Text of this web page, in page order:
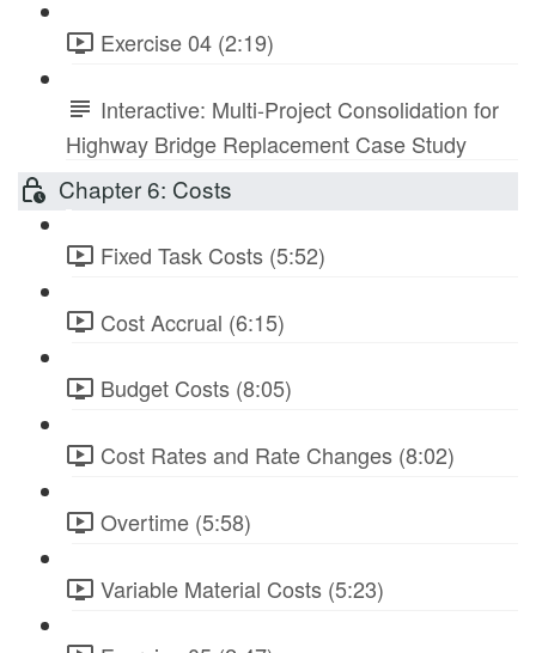
Exercise 04 (2:19)
Interactive: Multi-Project Consolidation for
Highway Bridge Replacement Case Study
Chapter 6: Costs
Fixed Task Costs (5:52)
Cost Accrual (6:15)
Budget Costs (8:05)
Cost Rates and Rate Changes (8:02)
Overtime (5:58)
Variable Material Costs (5:23)